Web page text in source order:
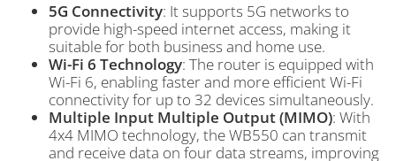
5G Connectivity: It supports 5G networks to
provide high-speed internet access, making it
suitable for both business and home use.
Wi-Fi 6 Technology: The router is equipped with
Wi-Fi 6, enabling faster and more efficient Wi-Fi
connectivity for up to 32 devices simultaneously.
Multiple Input Multiple Output (MIMO): With
4x4 MIMO technology, the WB550 can transmit
and receive data on four data streams, improving